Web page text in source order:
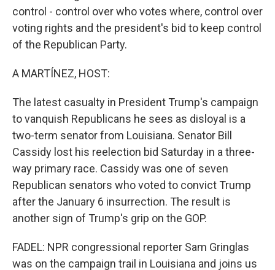
control - control over who votes where, control over
voting rights and the president's bid to keep control
of the Republican Party.
A MARTÍNEZ, HOST:
The latest casualty in President Trump's campaign
to vanquish Republicans he sees as disloyal is a
two-term senator from Louisiana. Senator Bill
Cassidy lost his reelection bid Saturday in a three-
way primary race. Cassidy was one of seven
Republican senators who voted to convict Trump
after the January 6 insurrection. The result is
another sign of Trump's grip on the GOP.
FADEL: NPR congressional reporter Sam Gringlas
was on the campaign trail in Louisiana and joins us